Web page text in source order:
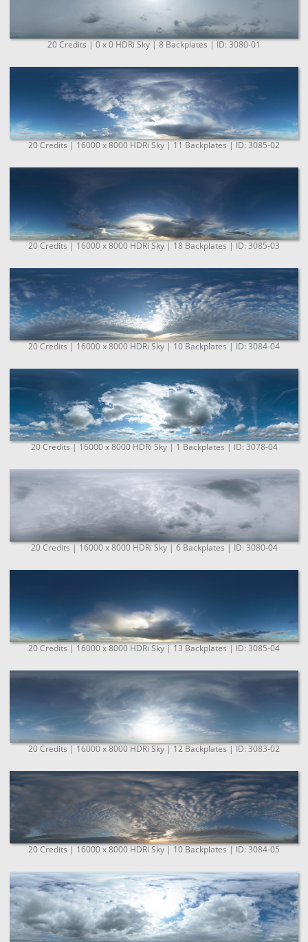
20 Credits | 0 x 0 HDRi Sky | 8 Backplates | ID: 3080-01
20 Credits | 16000 x 8000 HDRi Sky | 11 Backplates | ID: 3085-02
20 Credits | 16000 x 8000 HDRi Sky | 18 Backplates | ID: 3085-03
20 Credits | 16000 x 8000 HDRi Sky | 10 Backplates | ID: 3084-04
20 Credits | 16000 x 8000 HDRi Sky | 1 Backplates | ID: 3078-04
20 Credits | 16000 x 8000 HDRi Sky | 6 Backplates | ID: 3080-04
20 Credits | 16000 x 8000 HDRi Sky | 13 Backplates | ID: 3085-04
20 Credits | 16000 x 8000 HDRi Sky | 12 Backplates | ID: 3083-02
20 Credits | 16000 x 8000 HDRi Sky | 10 Backplates | ID: 3084-05